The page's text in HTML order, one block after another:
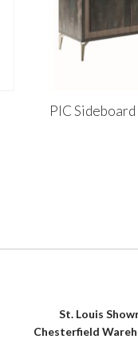
PIC Sideboard
St. Louis
Chesterfield